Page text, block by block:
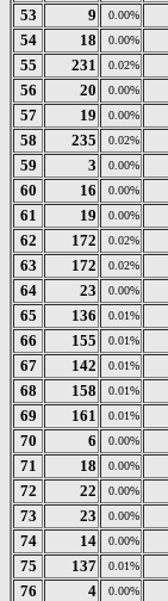
53
9 0.00%
54
18 0.00%
55
231 0.02%
56
20 0.00%
57
19 0.00%
58
235 0.02%
59
3 0.00%
60
16 0.00%
61
19 0.00%
62
172 0.02%
63
172 0.02%
64
23 0.00%
65
136 0.01%
66
155 0.01%
67
142 0.01%
68
158 0.01%
69
161 0.01%
70
6 0.00%
71
18 0.00%
72
22 0.00%
73
23 0.00%
74
14 0.00%
75
137 0.01%
76
4 0.00%